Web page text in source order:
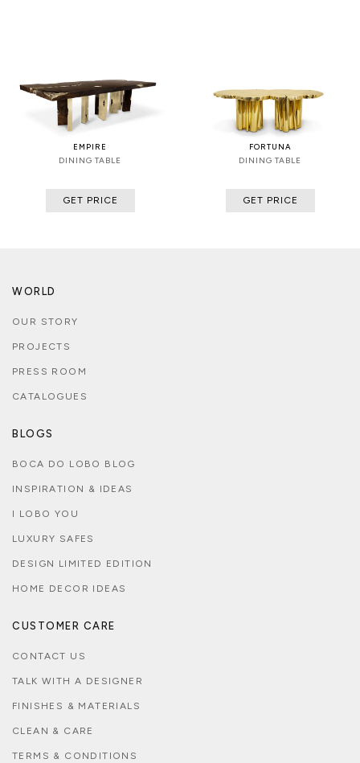
EMPIRE
DINING TABLE
GET PRICE
FORTUNA
DINING TABLE
GET PRICE
WORLD
OUR STORY
PROJECTS
PRESS ROOM
CATALOGUES
BLOGS
BOCA DO LOBO BLOG
INSPIRATION & IDEAS
I LOBO YOU
LUXURY SAFES
DESIGN LIMITED EDITION
HOME DECOR IDEAS
CUSTOMER CARE
CONTACT US
TALK WITH A DESIGNER
FINISHES & MATERIALS
CLEAN & CARE
TERMS & CONDITIONS